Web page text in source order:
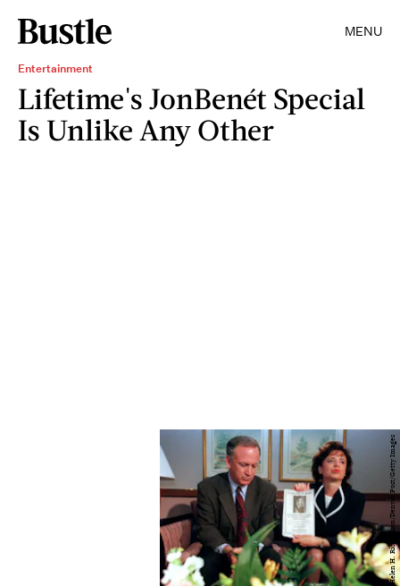
MENU
Entertainment
Lifetime's JonBenét Special
Is Unlike Any Other
Helen H. Richardson/Denver Post/Getty Images